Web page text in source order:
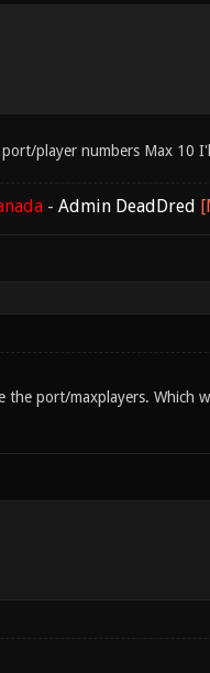
player numbers Max 10
- Admin DeadDred
port/maxplayers. Which